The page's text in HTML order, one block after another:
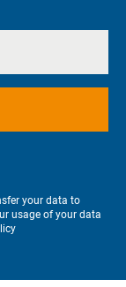
your data to
usage of your data